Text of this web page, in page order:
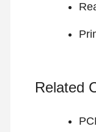
Related